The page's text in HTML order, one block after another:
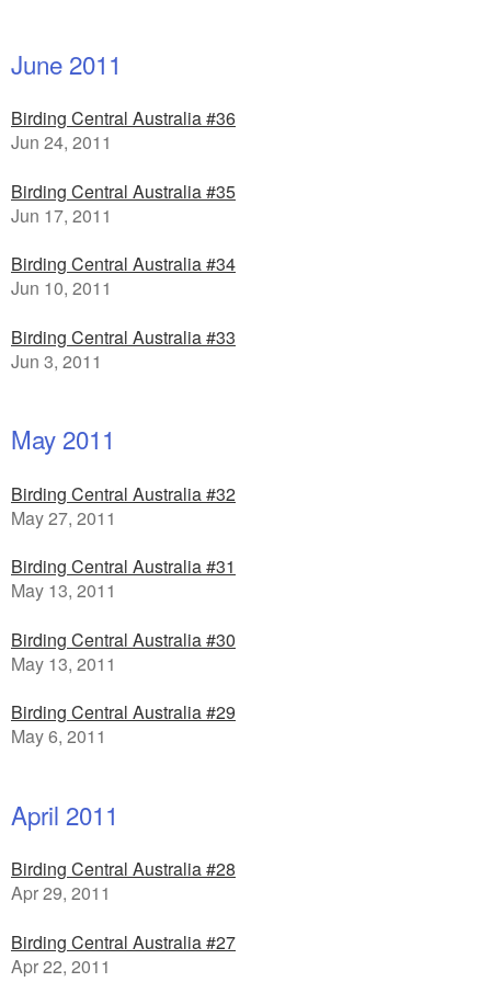
June 2011
Birding Central Australia #36
Jun 24, 2011
Birding Central Australia #35
Jun 17, 2011
Birding Central Australia #34
Jun 10, 2011
Birding Central Australia #33
Jun 3, 2011
May 2011
Birding Central Australia #32
May 27, 2011
Birding Central Australia #31
May 13, 2011
Birding Central Australia #30
May 13, 2011
Birding Central Australia #29
May 6, 2011
April 2011
Birding Central Australia #28
Apr 29, 2011
Birding Central Australia #27
Apr 22, 2011